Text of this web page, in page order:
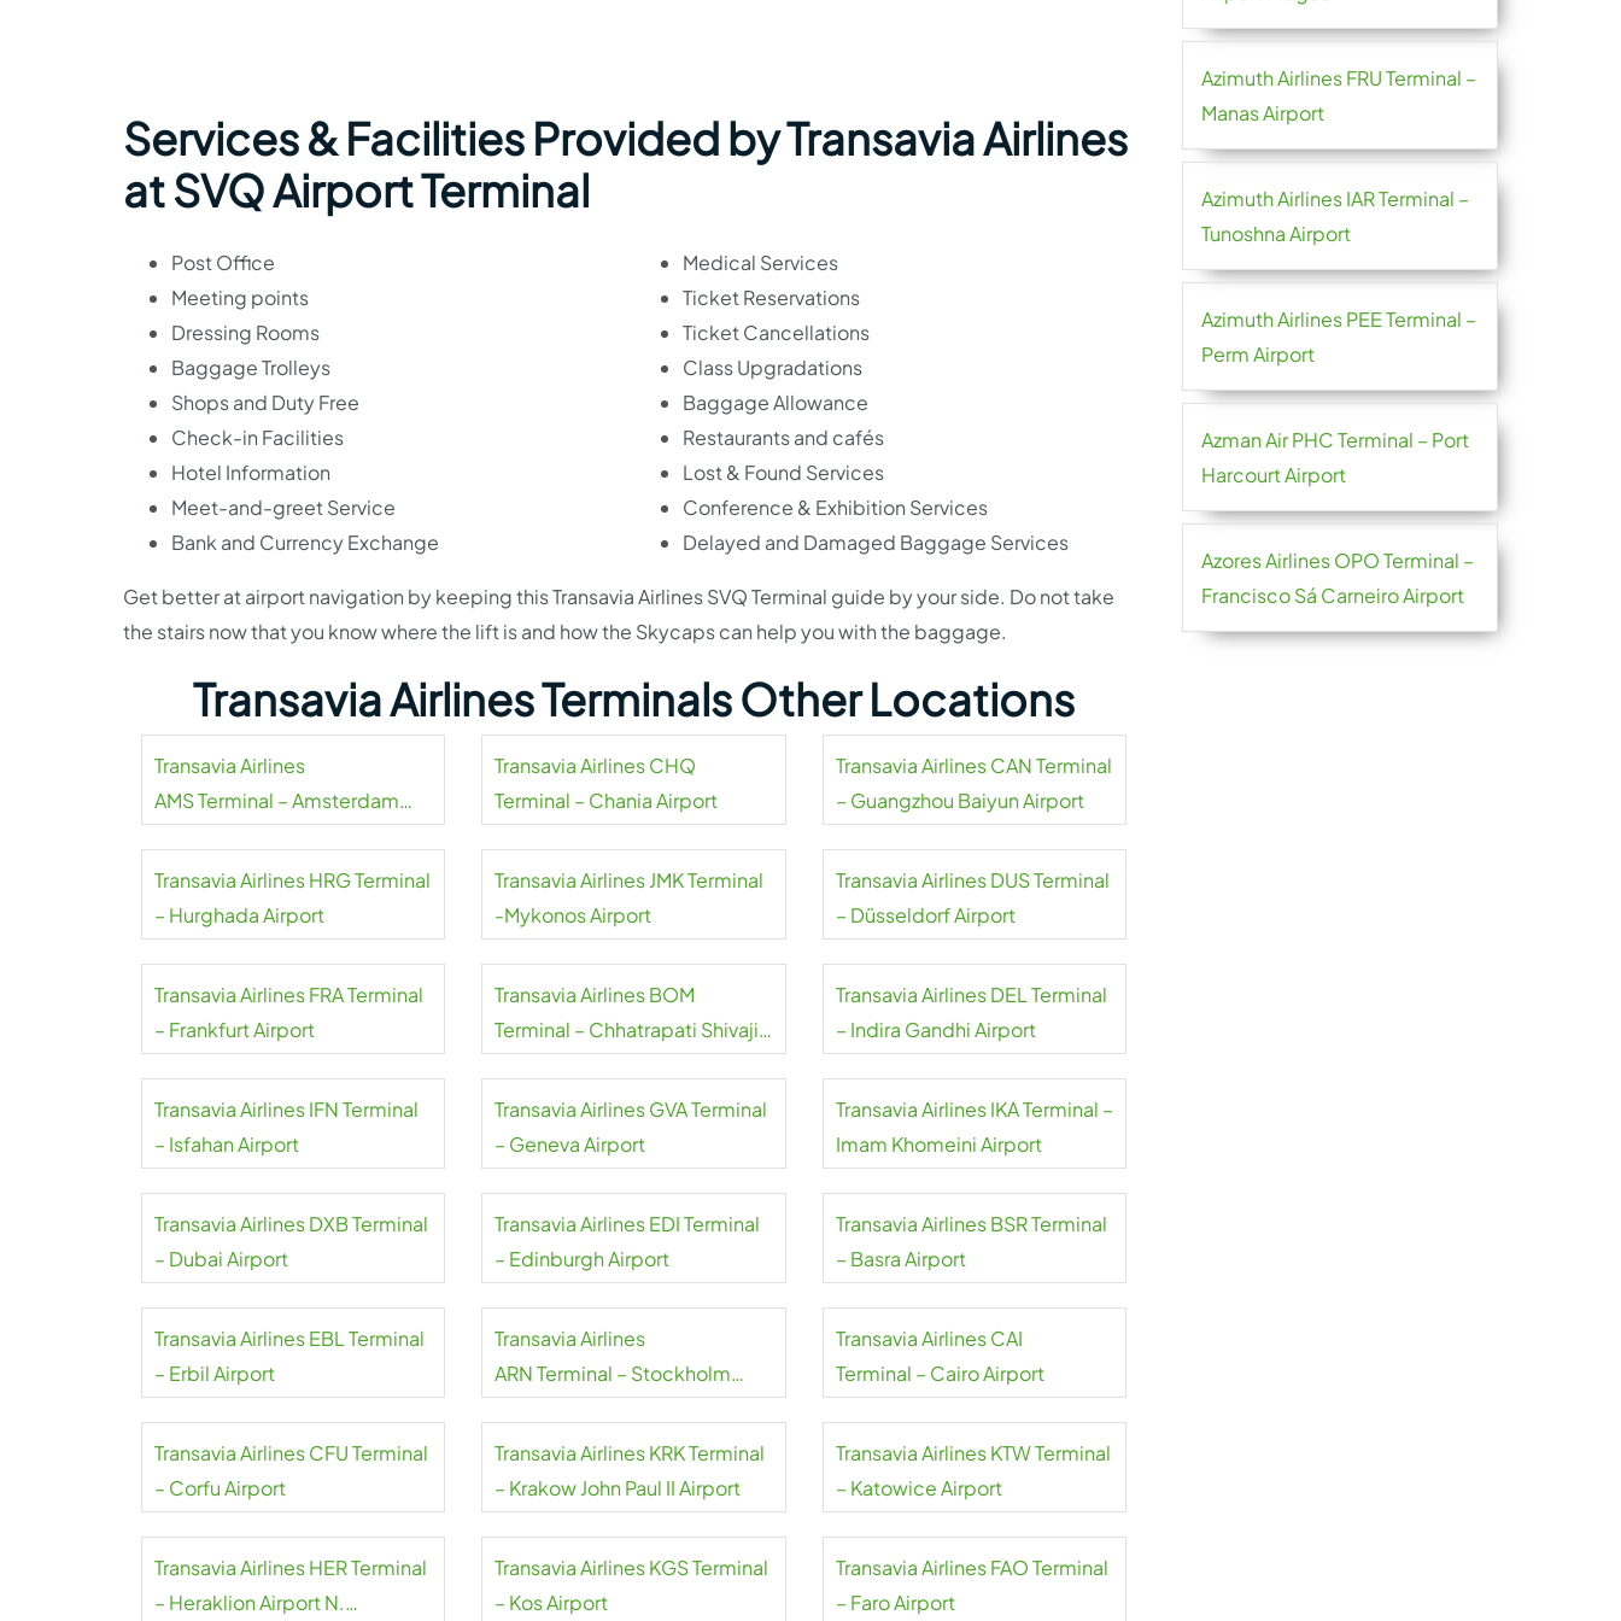
Services & Facilities Provided by Transavia Airlines
at SVQ Airport Terminal
Post Office
Meeting points
Dressing Rooms
Baggage Trolleys
Shops and Duty Free
Check-in Facilities
Hotel Information
Meet-and-greet Service
Bank and Currency Exchange
Medical Services
Ticket Reservations
Ticket Cancellations
Class Upgradations
Baggage Allowance
Restaurants and cafés
Lost & Found Services
Conference & Exhibition Services
Delayed and Damaged Baggage Services
Get better at airport navigation by keeping this Transavia Airlines SVQ Terminal guide by your side. Do not take
the stairs now that you know where the lift is and how the Skycaps can help you with the baggage.
Transavia Airlines Terminals Other Locations
Transavia Airlines
AMS Terminal – Amsterdam
Transavia Airlines CHQ
Terminal – Chania Airport
Transavia Airlines CAN Terminal
– Guangzhou Baiyun Airport
Transavia Airlines HRG Terminal
– Hurghada Airport
Transavia Airlines JMK Terminal
-Mykonos Airport
Transavia Airlines DUS Terminal
– Düsseldorf Airport
Transavia Airlines FRA Terminal
– Frankfurt Airport
Transavia Airlines BOM
Terminal – Chhatrapati Shivaji
Transavia Airlines DEL Terminal
– Indira Gandhi Airport
Transavia Airlines IFN Terminal
– Isfahan Airport
Transavia Airlines GVA Terminal
– Geneva Airport
Transavia Airlines IKA Terminal –
Imam Khomeini Airport
Transavia Airlines DXB Terminal
– Dubai Airport
Transavia Airlines EDI Terminal
– Edinburgh Airport
Transavia Airlines BSR Terminal
– Basra Airport
Transavia Airlines EBL Terminal
– Erbil Airport
Transavia Airlines
ARN Terminal – Stockholm
Transavia Airlines CAI
Terminal – Cairo Airport
Transavia Airlines CFU Terminal
– Corfu Airport
Transavia Airlines KRK Terminal
– Krakow John Paul II Airport
Transavia Airlines KTW Terminal
– Katowice Airport
Transavia Airlines HER Terminal
– Heraklion Airport N.
Transavia Airlines KGS Terminal
– Kos Airport
Transavia Airlines FAO Terminal
– Faro Airport
Azimuth Airlines FRU Terminal –
Manas Airport
Azimuth Airlines IAR Terminal –
Tunoshna Airport
Azimuth Airlines PEE Terminal –
Perm Airport
Azman Air PHC Terminal – Port
Harcourt Airport
Azores Airlines OPO Terminal –
Francisco Sá Carneiro Airport